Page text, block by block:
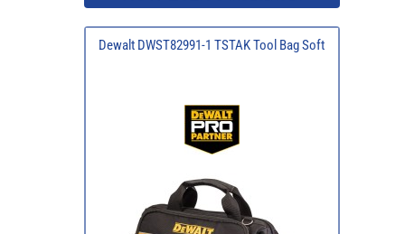
Dewalt DWST82991-1 TSTAK Tool Bag Soft